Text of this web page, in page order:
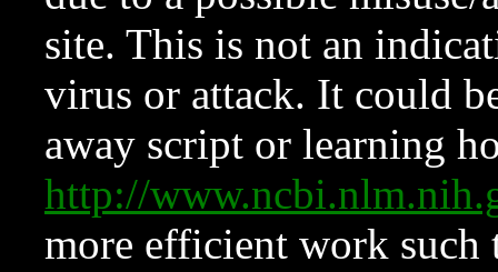
site. This is not an
virus or attack. It could
away script or learning
http://
more efficient work such